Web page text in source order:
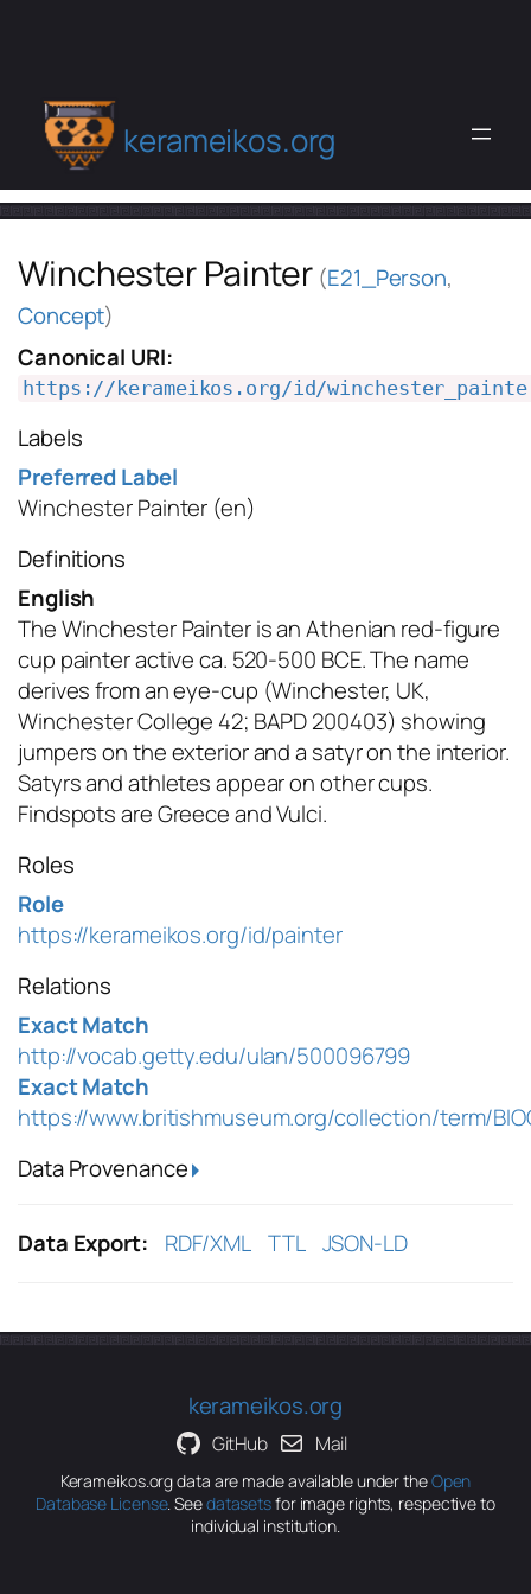
kerameikos.org
Winchester Painter (E21_Person,
Concept)
Canonical URI:
https://kerameikos.org/id/
Labels
Preferred Label
Winchester Painter (en)
Definitions
English
The Winchester Painter is an Athenian red-figure
cup painter active ca. 520-500 BCE. The name
derives from an eye-cup (Winchester, UK,
Winchester College 42; BAPD 200403) showing
jumpers on the exterior and a satyr on the interior.
Satyrs and athletes appear on other cups.
Findspots are Greece and Vulci.
Roles
Role
https://kerameikos.org/id/painter
Relations
Exact Match
http://vocab.getty.edu/ulan/500096799
Exact Match
https://www.britishmuseum.org/collection/term/
Data Provenance
Data Export: RDF/XML TTL JSON-LD
kerameikos.org
GitHub Mail
Kerameikos.org data are made available under theOpen
Database License. Seedatasetsfor image rights, respective to
individual institution.